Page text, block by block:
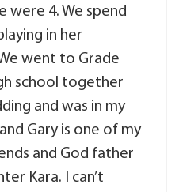
4. We spend
in her
went to Grade
school together
and was in my
Gary is one of my
and God father
Kara. I can’t